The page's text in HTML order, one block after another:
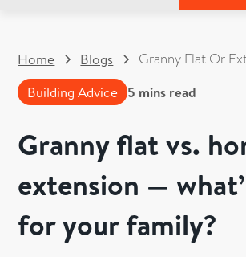
Home Blogs Granny Flat Or
Building Advice 5 mins read
Granny flat vs.
extension —
for your family?